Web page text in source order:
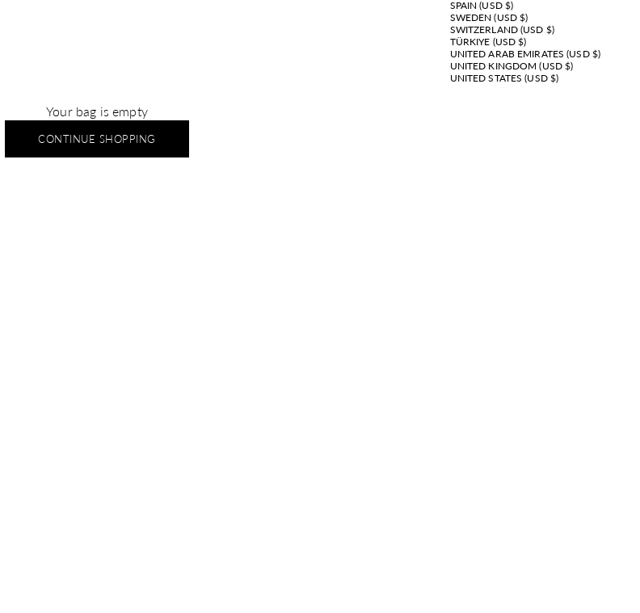
SPAIN (USD $)
SWEDEN (USD $)
SWITZERLAND (USD $)
TÜRKIYE (USD $)
UNITED ARAB EMIRATES (USD $)
UNITED KINGDOM (USD $)
UNITED STATES (USD $)
Your bag is empty
CONTINUE SHOPPING